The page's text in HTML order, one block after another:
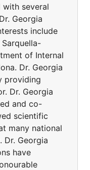
several
Georgia
include
of Internal
Dr. Georgia
providing
Dr. Georgia
and co-
scientific
many national
Dr. Georgia
have